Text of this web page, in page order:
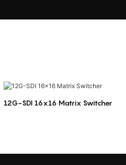
12G-SDI 16x16 Matrix Switcher